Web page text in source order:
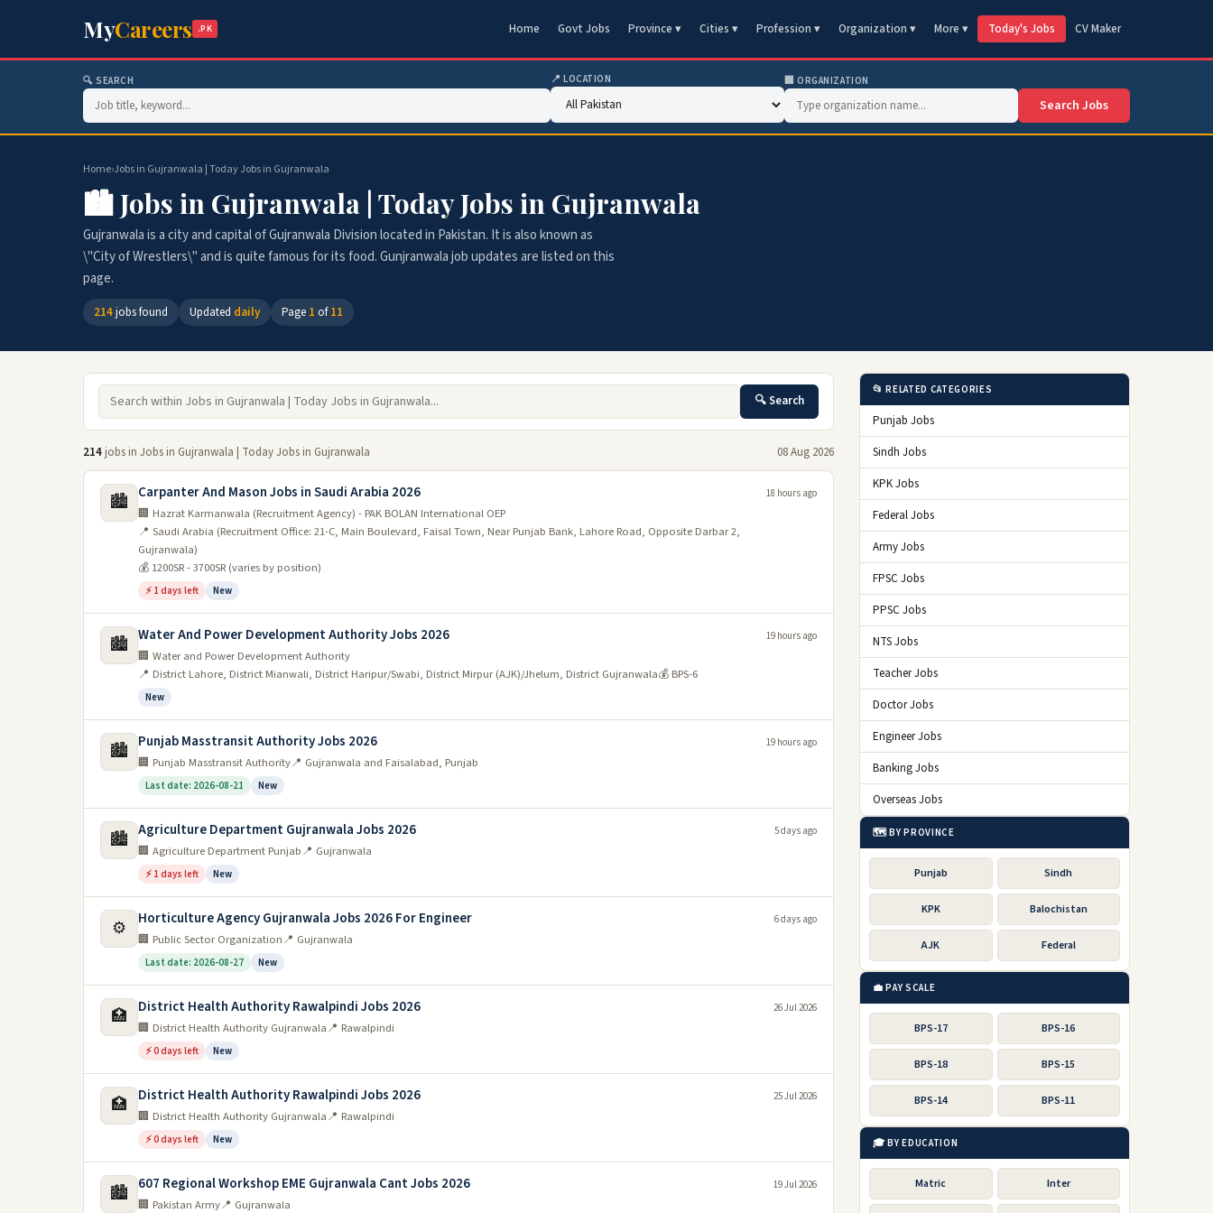
MyCareers .PK Home Govt Jobs Province ▾ Cities ▾ Profession ▾ Organization ▾ More ▾ Today's Jobs CV Maker
🔍 SEARCH 📍 LOCATION 🏢 ORGANIZATION
Search Jobs
Home›Jobs in Gujranwala | Today Jobs in Gujranwala
🏙️ Jobs in Gujranwala | Today Jobs in Gujranwala
Gujranwala is a city and capital of Gujranwala Division located in Pakistan. It is also known as
\"City of Wrestlers\" and is quite famous for its food. Gunjranwala job updates are listed on this
page.
214jobs found Updated daily Page 1 of11
🔍 Search
214 jobs in Jobs in Gujranwala | Today Jobs in Gujranwala 08 Aug 2026
🏙️ Carpanter And Mason Jobs in Saudi Arabia 2026
🏢 Hazrat Karmanwala (Recruitment Agency) - PAK BOLAN International OEP
📍 Saudi Arabia (Recruitment Office: 21-C, Main Boulevard, Faisal Town, Near Punjab Bank, Lahore Road, Opposite Darbar 2,
Gujranwala)
💰 1200SR - 3700SR (varies by position)
⚡ 1 days left New
18 hours ago
🏙️ Water And Power Development Authority Jobs 2026
🏢 Water and Power Development Authority
📍 District Lahore, District Mianwali, District Haripur/Swabi, District Mirpur (AJK)/Jhelum, District Gujranwala💰 BPS-6
New
19 hours ago
🏙️ Punjab Masstransit Authority Jobs 2026
🏢 Punjab Masstransit Authority📍 Gujranwala and Faisalabad, Punjab
Last date: 2026-08-21 New
19 hours ago
🏙️ Agriculture Department Gujranwala Jobs 2026
🏢 Agriculture Department Punjab📍 Gujranwala
⚡ 1 days left New
5 days ago
⚙️ Horticulture Agency Gujranwala Jobs 2026 For Engineer
🏢 Public Sector Organization📍 Gujranwala
Last date: 2026-08-27 New
6 days ago
🏥 District Health Authority Rawalpindi Jobs 2026
🏢 District Health Authority Gujranwala📍 Rawalpindi
⚡ 0 days left New
26 Jul 2026
🏥 District Health Authority Rawalpindi Jobs 2026
🏢 District Health Authority Gujranwala📍 Rawalpindi
⚡ 0 days left New
25 Jul 2026
🏙️ 607 Regional Workshop EME Gujranwala Cant Jobs 2026
🏢 Pakistan Army📍 Gujranwala
19 Jul 2026
📂 RELATED CATEGORIES
Punjab Jobs
Sindh Jobs
KPK Jobs
Federal Jobs
Army Jobs
FPSC Jobs
PPSC Jobs
NTS Jobs
Teacher Jobs
Doctor Jobs
Engineer Jobs
Banking Jobs
Overseas Jobs
🗺️ BY PROVINCE
Punjab Sindh
KPK Balochistan
AJK Federal
💼 PAY SCALE
BPS-17 BPS-16
BPS-18 BPS-15
BPS-14 BPS-11
🎓 BY EDUCATION
Matric Inter